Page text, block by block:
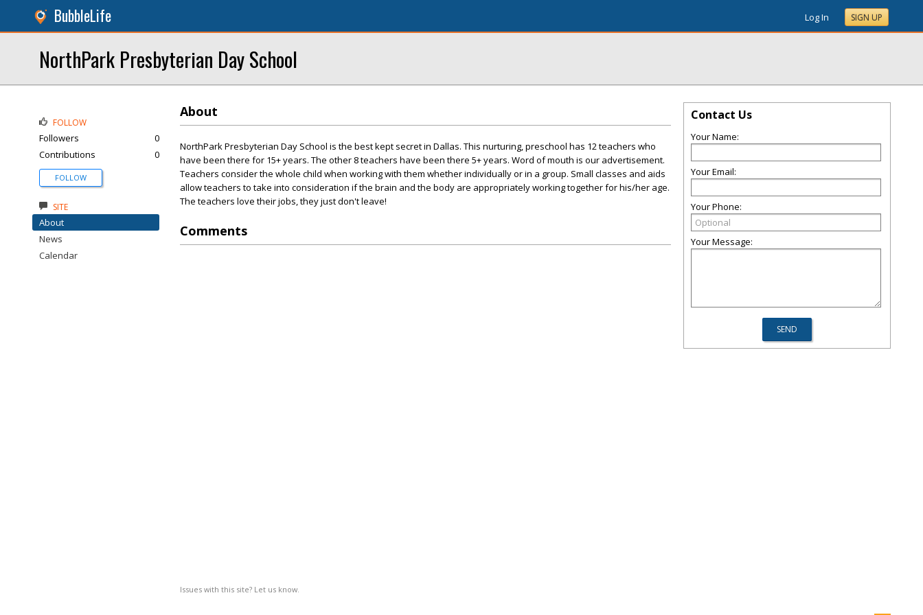
BubbleLife Log In SIGN UP
NorthPark Presbyterian Day School
About
NorthPark Presbyterian Day School is the best kept secret in Dallas. This nurturing, preschool has 12 teachers who
have been there for 15+ years. The other 8 teachers have been there 5+ years. Word of mouth is our advertisement.
Teachers consider the whole child when working with them whether individually or in a group. Small classes and aids
allow teachers to take into consideration if the brain and the body are appropriately working together for his/her age.
The teachers love their jobs, they just don't leave!
Comments
Issues with this site? Let us know.
FOLLOW
Followers
0
Contributions
0
FOLLOW
SITE
About
News
Calendar
Contact Us
Your Name:
Your Email:
Your Phone:
Your Message: